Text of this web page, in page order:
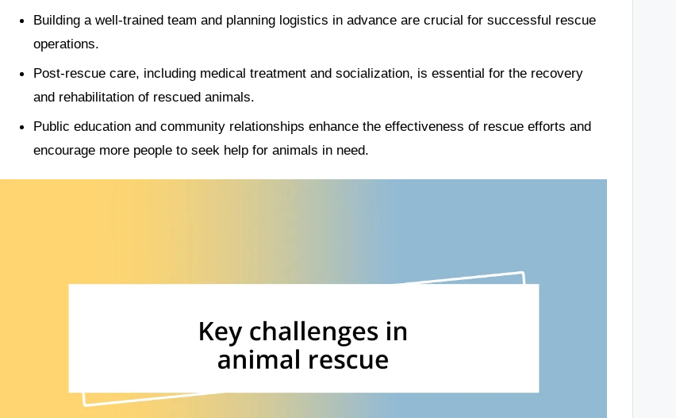
Building a well-trained team and planning logistics in advance are crucial for successful rescue
operations.
Post-rescue care, including medical treatment and socialization, is essential for the recovery
and rehabilitation of rescued animals.
Public education and community relationships enhance the effectiveness of rescue efforts and
encourage more people to seek help for animals in need.